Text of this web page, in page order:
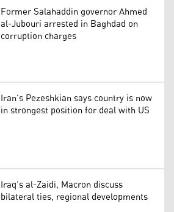
Former Salahaddin governor Ahmed
al-Jubouri arrested in Baghdad on
corruption charges
Iran’s Pezeshkian says country is now
in strongest position for deal with US
Iraq’s al-Zaidi, Macron discuss
bilateral ties, regional developments